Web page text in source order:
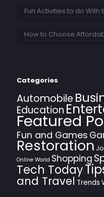
Fun Activities to do
How to Choose
Categories
Automobile
Education
Featured
Fun and Games
Restoration
Online World Shopping
Tech Today
and Travel Trends